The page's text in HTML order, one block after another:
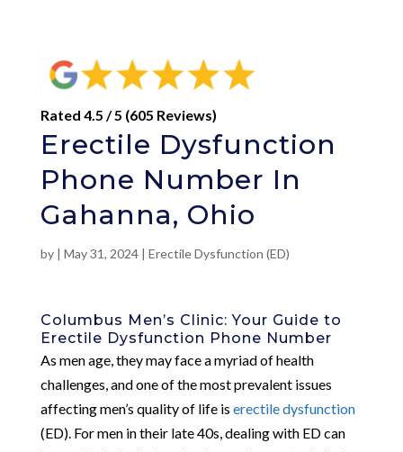
Rated 4.5 / 5 (605 Reviews)
Erectile Dysfunction
Phone Number In
Gahanna, Ohio
by | May 31, 2024| Erectile Dysfunction (ED)
Columbus Men’s Clinic: Your Guide to
Erectile Dysfunction Phone Number
As men age, they may face a myriad of health
challenges, and one of the most prevalent issues
affecting men’s quality of life is erectile dysfunction
(ED). For men in their late 40s, dealing with ED can